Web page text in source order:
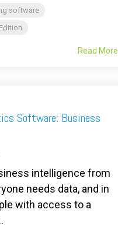
software
Read More
Software: Business
intelligence from
needs data, and in
with access to a